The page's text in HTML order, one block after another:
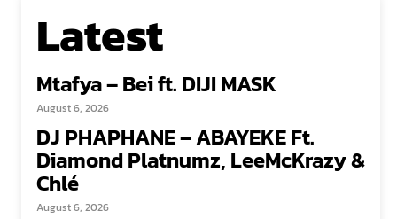
Latest
Mtafya – Bei ft. DIJI MASK
August 6, 2026
DJ PHAPHANE – ABAYEKE Ft.
Diamond Platnumz, LeeMcKrazy &
Chlé
August 6, 2026